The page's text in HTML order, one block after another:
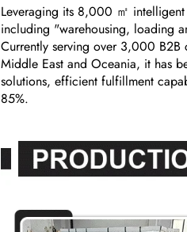
Leveraging its 8,000 ㎡
including "warehousing, loading
Currently serving over 3,000 B2B
Middle East and Oceania, it has
solutions, efficient fulfillment
85%.